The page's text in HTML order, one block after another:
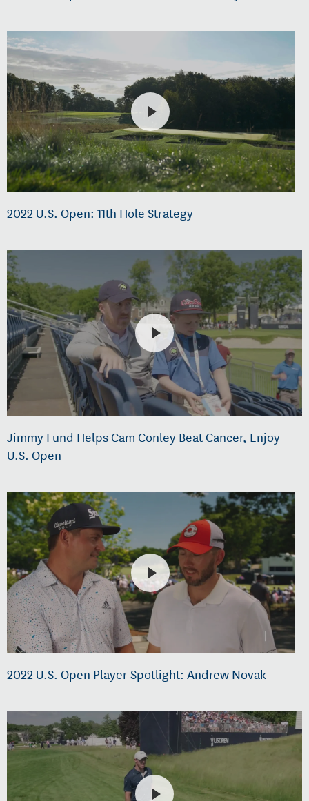
2022 U.S. Open: 11th Hole Strategy
Jimmy Fund Helps Cam Conley Beat Cancer, Enjoy
U.S. Open
2022 U.S. Open Player Spotlight: Andrew Novak